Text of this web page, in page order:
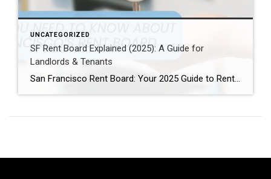
UNCATEGORIZED
SF Rent Board Explained (2025): A Guide for
Landlords & Tenants
San Francisco Rent Board: Your 2025 Guide to Rent Control, Evictions, and Tenant Rights San Francisco’s real estate market is complex and highly regulated. Therefore, property owners, renters, and investors must understand the SF Rent Board. Indeed, this knowledge is essential to protect your rights and your investment. In this guide, we break down […]